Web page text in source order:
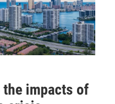
impacts of